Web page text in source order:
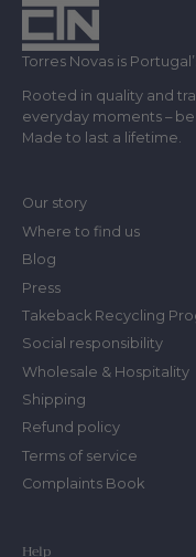
Torres Novas is
Rooted in quality and
everyday moments –
Made to last a lifetime.
Our story
Where to find us
Blog
Press
Takeback Recycling
Social responsibility
Wholesale & Hospitality
Shipping
Refund policy
Terms of service
Complaints Book
Help